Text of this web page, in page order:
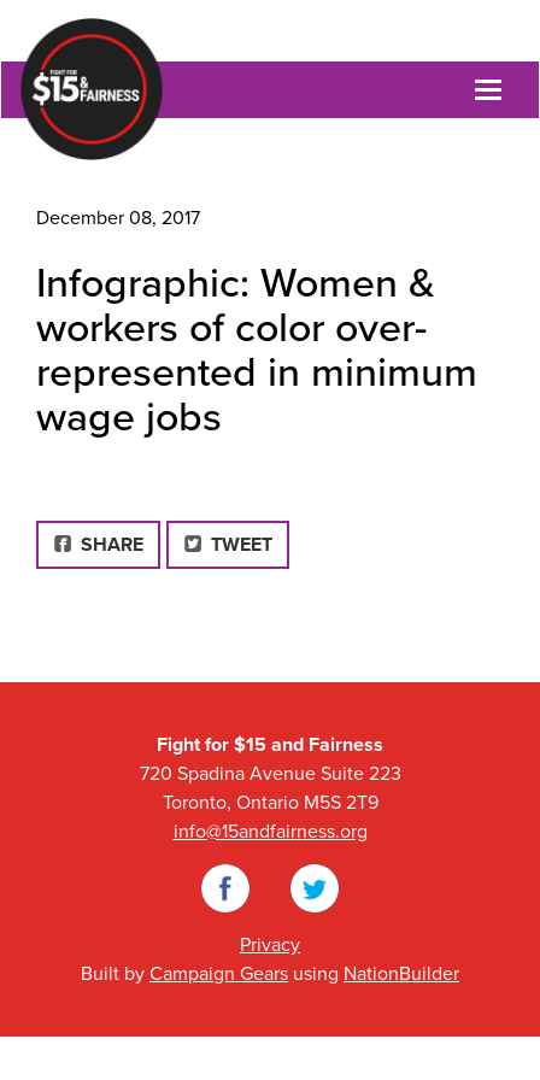
December 08, 2017
Infographic: Women &
workers of color over-
represented in minimum
wage jobs
FACEBOOK
SHARE TWEET
Fight for $15 and Fairness
720 Spadina Avenue Suite 223
Toronto, Ontario M5S 2T9
info@15andfairness.org
Facebook
Twitter
Privacy
Built by Campaign Gears using NationBuilder